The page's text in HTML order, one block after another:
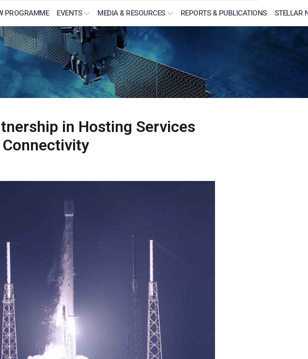
PROGRAMME EVENTS MEDIA & RESOURCES REPORTS & PUBLICATIONS STELLAR
in Hosting Services